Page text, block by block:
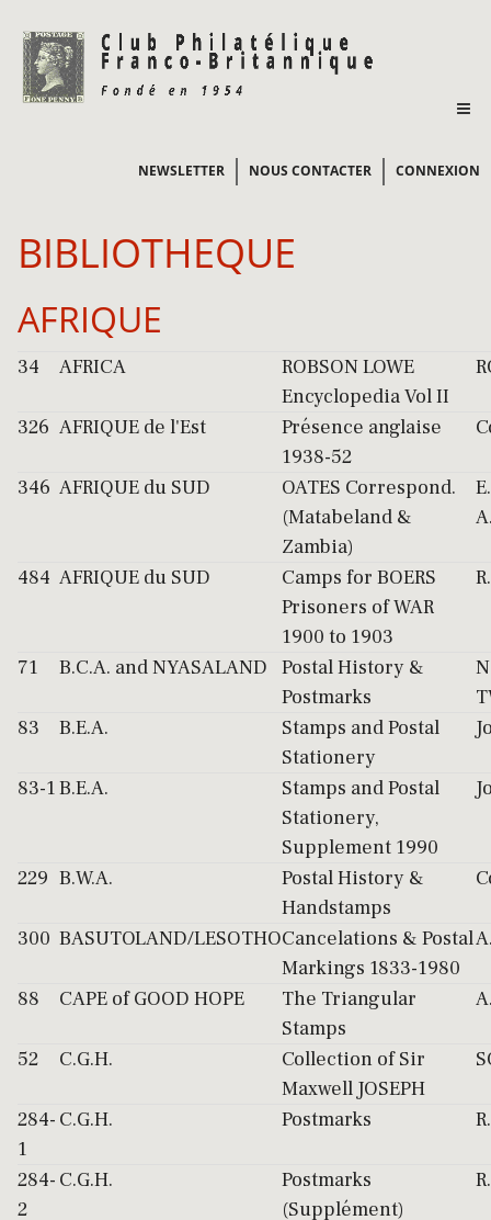
NEWSLETTER NOUS CONTACTER CONNEXION
BIBLIOTHEQUE
AFRIQUE
34 AFRICA
ROBSON LOWE
Encyclopedia Vol II
326 AFRIQUE de l'Est
Présence anglaise
1938-52
346 AFRIQUE du SUD
OATES Correspond.
(Matabeland &
Zambia)
484 AFRIQUE du SUD
Camps for BOERS
Prisoners of WAR
1900 to 1903
71 B.C.A. and NYASALAND
Postal History &
Postmarks
83
B.E.A.
Stamps and Postal
Stationery
83-1B.E.A.
Stamps and Postal
Stationery,
Supplement 1990
229 B.W.A.
Postal History &
Handstamps
300 BASUTOLAND/LESOTHOCancelations & Postal
Markings 1833-1980
88 CAPE of GOOD HOPE
The Triangular
Stamps
52 C.G.H.
Collection of Sir
Maxwell JOSEPH
284-
1
C.G.H. Postmarks
284-
2
C.G.H.
Postmarks
(Supplément)